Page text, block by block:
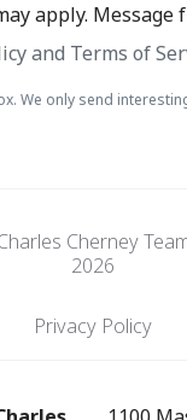
apply. Message
and Terms of
We only send
Cherney
2026
Privacy Policy